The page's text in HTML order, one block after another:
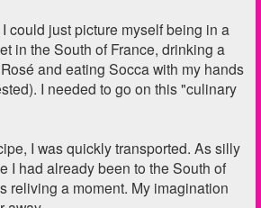
could just picture myself being in a
in the South of France, drinking a
and eating Socca with my hands
I needed to go on this "culinary
I was quickly transported. As silly
I had already been to the South of
reliving a moment. My imagination